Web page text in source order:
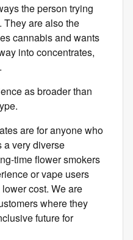
the person trying
They are also the
cannabis and wants
into concentrates,
as broader than
are for anyone who
a very diverse
time flower smokers
or vape users
cost. We are
where they
future for